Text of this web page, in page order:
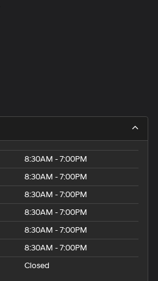
8:30AM - 7:00PM
8:30AM - 7:00PM
8:30AM - 7:00PM
8:30AM - 7:00PM
8:30AM - 7:00PM
8:30AM - 7:00PM
Closed